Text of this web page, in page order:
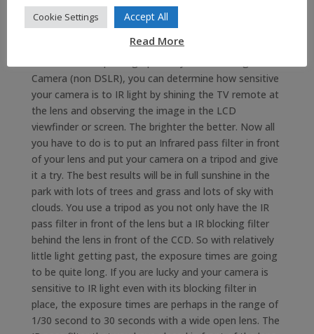
IR3, and last a true Infra Red image of the same scene
(Sony H50 Night Shot Mode IR – 1/30th sec, f2.7).
Camera (non DSLR), you can determine how sensitive
your camera is to IR light by shining the TV remote at
the lens and observing the image in the LCD
viewfinder or screen. The brighter the better. Now all
you have to do is to put an Infrared pass filter in front
of your lens and put your camera on a tripod and give
it a try. The best results will be in full sunshine in the
park with lots of trees and grass and lots of sky with
clouds. You use a tripod as you not only have the IR
pass filter in front of the lens but a IR blocking filter
behind the lens in front of the CCD. So with relatively
little light getting past, the exposure times are going
to be quite long. If you are lucky and your camera is
sensitive to IR light even with its blocking filter in
place, the exposure times are perhaps in the range of
1/30 second to 30 seconds with a wide open lens. The
Cookie Settings Accept All
Read More